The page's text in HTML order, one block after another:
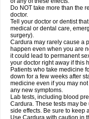
Do NOT take more than the
doctor.
Tell your doctor or dentist
medical or dental care,
surgery).
Cardura may rarely cause a
happen even when you are
it could lead to permanent
your doctor right away if this
Patients who take medicine
down for a few weeks after
medicine even if you may
any new symptoms.
Lab tests, including blood
Cardura. These tests may
side effects. Be sure to keep
Use Cardura with caution in